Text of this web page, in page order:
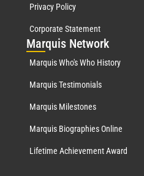
Privacy Policy
Corporate Statement
Marquis Network
Marquis Who's Who History
Marquis Testimonials
Marquis Milestones
Marquis Biographies Online
Lifetime Achievement Award